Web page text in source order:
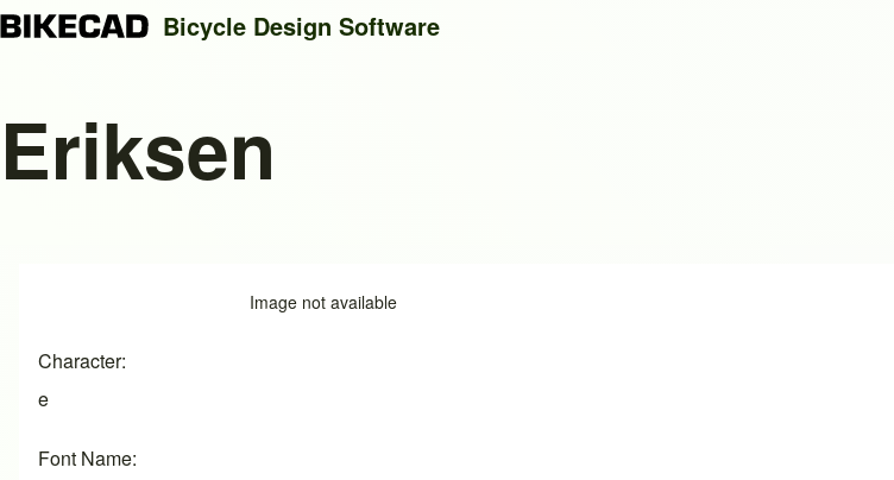
Search
Bicycle Design Software
Eriksen
Image not available
Character
e
Font Name